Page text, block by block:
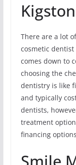
Kigston
There are a lot
cosmetic
comes down to
choosing the
dentistry is like
and typically
dentists,
treatment
financing